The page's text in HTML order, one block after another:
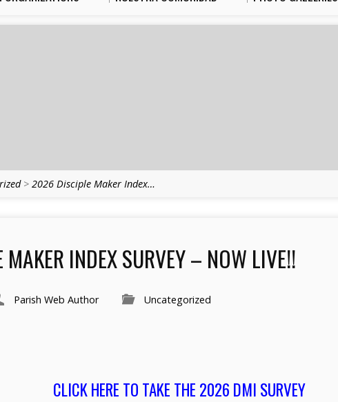
> 2026 Disciple Maker Index…
INDEX SURVEY – NOW LIVE!!
Parish Web Author Uncategorized
CLICK HERE TO TAKE THE 2026 DMI SURVEY